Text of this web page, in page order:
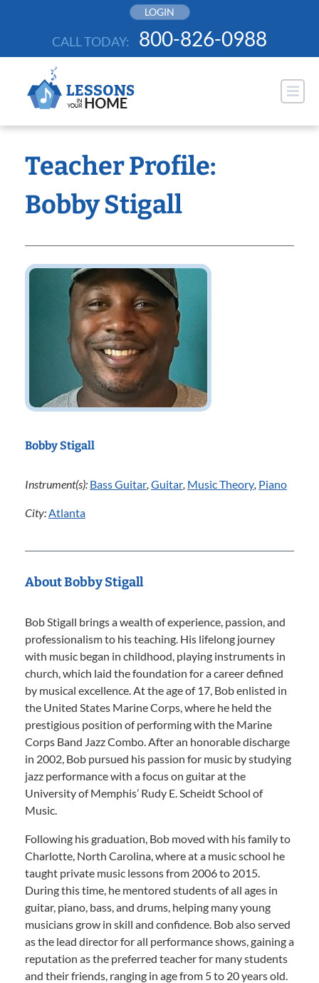
LOGIN
CALL TODAY: 800-826-0988
Teacher Profile:
Bobby Stigall
Bobby Stigall
Instrument(s): Bass Guitar, Guitar, Music Theory, Piano
City:Atlanta
About Bobby Stigall
Bob Stigall brings a wealth of experience, passion, and
professionalism to his teaching. His lifelong journey
with music began in childhood, playing instruments in
church, which laid the foundation for a career defined
by musical excellence. At the age of 17, Bob enlisted in
the United States Marine Corps, where he held the
prestigious position of performing with the Marine
Corps Band Jazz Combo. After an honorable discharge
in 2002, Bob pursued his passion for music by studying
jazz performance with a focus on guitar at the
University of Memphis’ Rudy E. Scheidt School of
Music.
Following his graduation, Bob moved with his family to
Charlotte, North Carolina, where at a music school he
taught private music lessons from 2006 to 2015.
During this time, he mentored students of all ages in
guitar, piano, bass, and drums, helping many young
musicians grow in skill and confidence. Bob also served
as the lead director for all performance shows, gaining a
reputation as the preferred teacher for many students
and their friends, ranging in age from 5 to 20 years old.